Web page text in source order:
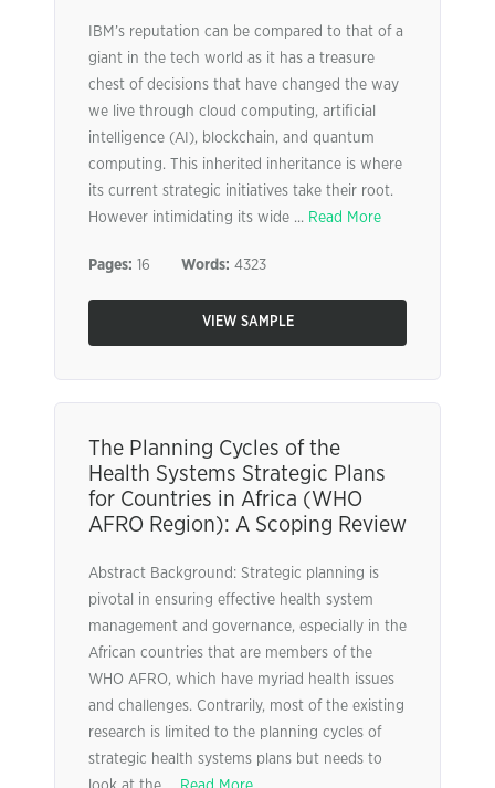
IBM’s reputation can be compared to that of a
giant in the tech world as it has a treasure
chest of decisions that have changed the way
we live through cloud computing, artificial
intelligence (AI), blockchain, and quantum
computing. This inherited inheritance is where
its current strategic initiatives take their root.
However intimidating its wide ... Read More
Pages: 16 Words: 4323
VIEW SAMPLE
The Planning Cycles of the
Health Systems Strategic Plans
for Countries in Africa (WHO
AFRO Region): A Scoping Review
Abstract Background: Strategic planning is
pivotal in ensuring effective health system
management and governance, especially in the
African countries that are members of the
WHO AFRO, which have myriad health issues
and challenges. Contrarily, most of the existing
research is limited to the planning cycles of
strategic health systems plans but needs to